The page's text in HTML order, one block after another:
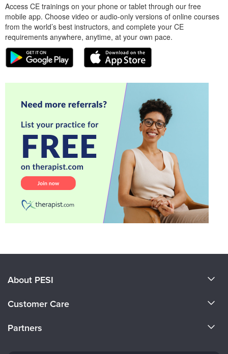
Access CE trainings on your phone or tablet through our free
mobile app. Choose video or audio-only versions of online courses
from the world’s best instructors, and complete your CE
requirements anywhere, anytime, at your own pace.
About PESI
Careers
Customer Care
Partners